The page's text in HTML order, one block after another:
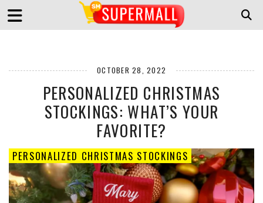
OCTOBER 28, 2022
PERSONALIZED CHRISTMAS
STOCKINGS: WHAT’S YOUR
FAVORITE?
PERSONALIZED CHRISTMAS STOCKINGS